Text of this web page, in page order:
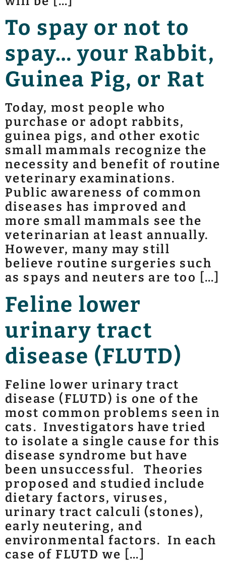
To spay or not to
spay… your Rabbit,
Guinea Pig, or Rat
Today, most people who
purchase or adopt rabbits,
guinea pigs, and other exotic
small mammals recognize the
necessity and benefit of routine
veterinary examinations.
Public awareness of common
diseases has improved and
more small mammals see the
veterinarian at least annually.
However, many may still
believe routine surgeries such
as spays and neuters are too […]
Feline lower
urinary tract
disease (FLUTD)
Feline lower urinary tract
disease (FLUTD) is one of the
most common problems seen in
cats. Investigators have tried
to isolate a single cause for this
disease syndrome but have
been unsuccessful. Theories
proposed and studied include
dietary factors, viruses,
urinary tract calculi (stones),
early neutering, and
environmental factors. In each
case of FLUTD we […]